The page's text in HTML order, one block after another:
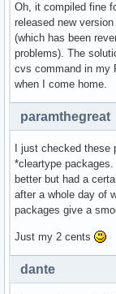
Oh, it compiled fine
released new
(which has been
problems). The
cvs command in my
when I come home.
paramthegreat
I just checked
*cleartype
better but had a
after a whole day of
packages give a
Just my 2 cents
dante